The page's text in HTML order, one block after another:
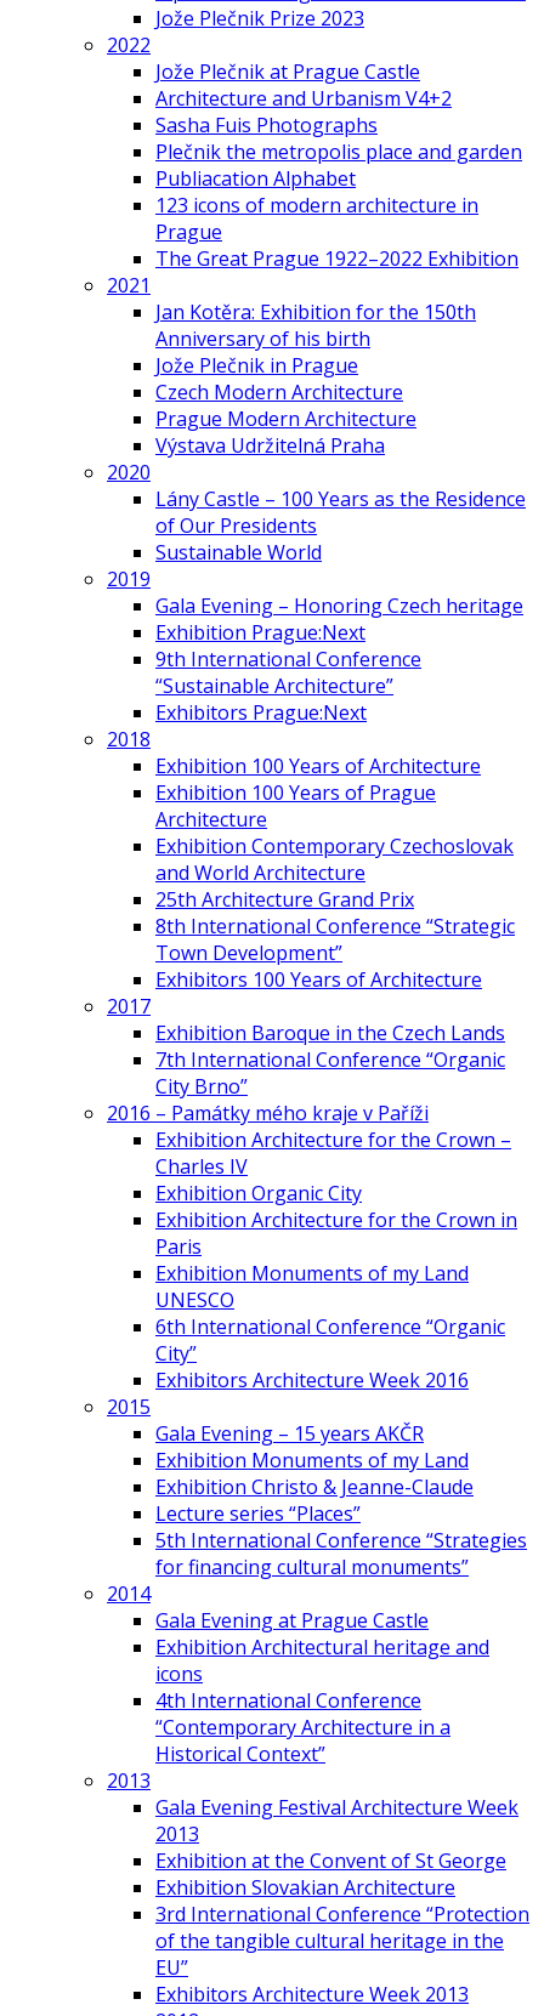
Jože Plečnik Prize 2023
2022
Jože Plečnik at Prague Castle
Architecture and Urbanism V4+2
Sasha Fuis Photographs
Plečnik the metropolis place and garden
Publiacation Alphabet
123 icons of modern architecture in
Prague
The Great Prague 1922–2022 Exhibition
2021
Jan Kotěra: Exhibition for the 150th
Anniversary of his birth
Jože Plečnik in Prague
Czech Modern Architecture
Prague Modern Architecture
Výstava Udržitelná Praha
2020
Lány Castle – 100 Years as the Residence
of Our Presidents
Sustainable World
2019
Gala Evening – Honoring Czech heritage
Exhibition Prague:Next
9th International Conference
“Sustainable Architecture”
Exhibitors Prague:Next
2018
Exhibition 100 Years of Architecture
Exhibition 100 Years of Prague
Architecture
Exhibition Contemporary Czechoslovak
and World Architecture
25th Architecture Grand Prix
8th International Conference “Strategic
Town Development”
Exhibitors 100 Years of Architecture
2017
Exhibition Baroque in the Czech Lands
7th International Conference “Organic
City Brno”
2016 – Památky mého kraje v Paříži
Exhibition Architecture for the Crown –
Charles IV
Exhibition Organic City
Exhibition Architecture for the Crown in
Paris
Exhibition Monuments of my Land
UNESCO
6th International Conference “Organic
City”
Exhibitors Architecture Week 2016
2015
Gala Evening – 15 years AKČR
Exhibition Monuments of my Land
Exhibition Christo & Jeanne-Claude
Lecture series “Places”
5th International Conference “Strategies
for financing cultural monuments”
2014
Gala Evening at Prague Castle
Exhibition Architectural heritage and
icons
4th International Conference
“Contemporary Architecture in a
Historical Context”
2013
Gala Evening Festival Architecture Week
2013
Exhibition at the Convent of St George
Exhibition Slovakian Architecture
3rd International Conference “Protection
of the tangible cultural heritage in the
EU”
Exhibitors Architecture Week 2013